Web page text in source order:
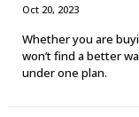
Oct 20, 2023
Whether you are
won’t find a better
under one plan.